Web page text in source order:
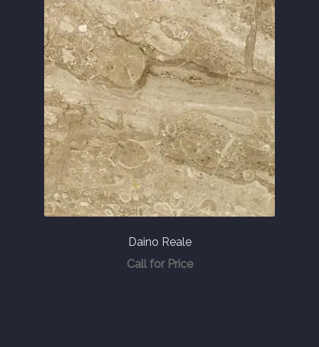
Daino Reale
Call for Price